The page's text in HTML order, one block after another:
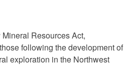
Resources Act,
following the development of
exploration in the Northwest